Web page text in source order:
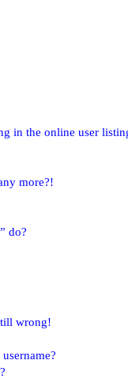
in the online user
more?!
do?
wrong!